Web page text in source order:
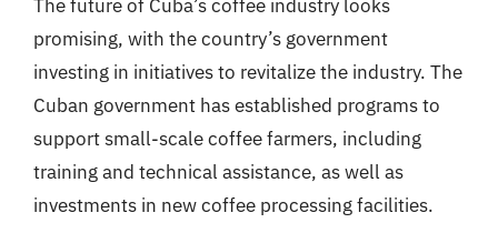
The future of Cuba’s coffee industry looks
promising, with the country’s government
investing in initiatives to revitalize the industry. The
Cuban government has established programs to
support small-scale coffee farmers, including
training and technical assistance, as well as
investments in new coffee processing facilities.